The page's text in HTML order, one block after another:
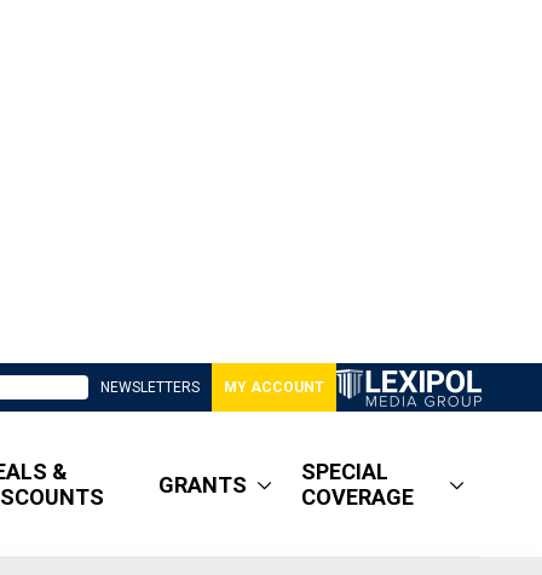
NEWSLETTERS MY ACCOUNT
&
GRANTS
SPECIAL
COVERAGE